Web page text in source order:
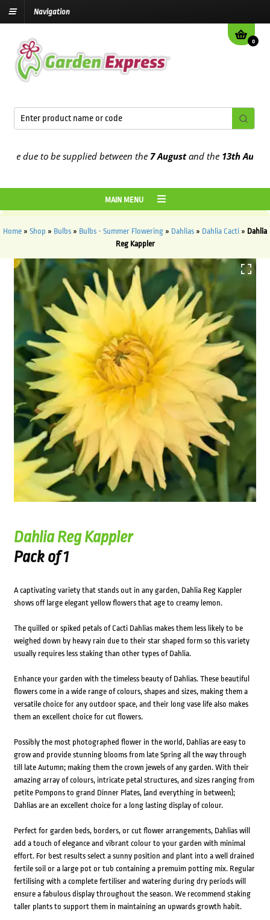
Navigation
0
to be supplied between the7 Augustand the13th August2026
MAIN MENU
Home » Shop » Bulbs » Bulbs - Summer Flowering » Dahlias » Dahlia Cacti » Dahlia
Reg Kappler
Dahlia Reg Kappler
Pack of 1
A captivating variety that stands out in any garden, Dahlia Reg Kappler
shows off large elegant yellow flowers that age to creamy lemon.
The quilled or spiked petals of Cacti Dahlias makes them less likely to be
weighed down by heavy rain due to their star shaped form so this variety
usually requires less staking than other types of Dahlia.
Enhance your garden with the timeless beauty of Dahlias. These beautiful
flowers come in a wide range of colours, shapes and sizes, making them a
versatile choice for any outdoor space, and their long vase life also makes
them an excellent choice for cut flowers.
Possibly the most photographed flower in the world, Dahlias are easy to
grow and provide stunning blooms from late Spring all the way through
till late Autumn; making them the crown jewels of any garden. With their
amazing array of colours, intricate petal structures, and sizes ranging from
petite Pompons to grand Dinner Plates, (and everything in between);
Dahlias are an excellent choice for a long lasting display of colour.
Perfect for garden beds, borders, or cut flower arrangements, Dahlias will
add a touch of elegance and vibrant colour to your garden with minimal
effort. For best results select a sunny position and plant into a well drained
fertile soil or a large pot or tub containing a premuim potting mix. Regular
fertilising with a complete fertiliser and watering during dry periods will
ensure a fabulous display throughout the season. We recommend staking
taller plants to support them in maintaining an upwards growth habit.